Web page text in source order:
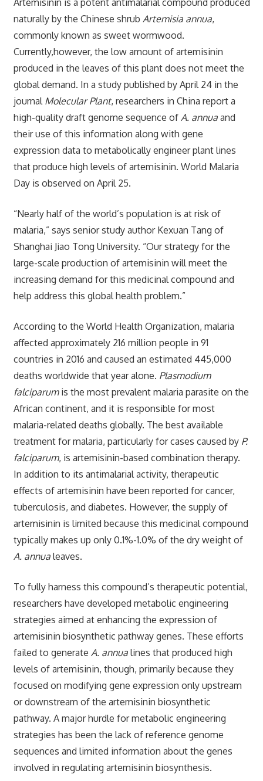
naturally by the Chinese shrub Artemisia annua,
commonly known as sweet wormwood.
Currently,however, the low amount of artemisinin
produced in the leaves of this plant does not meet the
global demand. In a study published by April 24 in the
journal Molecular Plant, researchers in China report a
high-quality draft genome sequence of A. annuaand
their use of this information along with gene
expression data to metabolically engineer plant lines
that produce high levels of artemisinin. World Malaria
Day is observed on April 25.
“Nearly half of the world’s population is at risk of
malaria,” says senior study author Kexuan Tang of
Shanghai Jiao Tong University. “Our strategy for the
large-scale production of artemisinin will meet the
increasing demand for this medicinal compound and
help address this global health problem.”
According to the World Health Organization, malaria
affected approximately 216 million people in 91
countries in 2016 and caused an estimated 445,000
deaths worldwide that year alone. Plasmodium
falciparumis the most prevalent malaria parasite on the
African continent, and it is responsible for most
malaria-related deaths globally. The best available
treatment for malaria, particularly for cases caused by P.
falciparum, is artemisinin-based combination therapy.
In addition to its antimalarial activity, therapeutic
effects of artemisinin have been reported for cancer,
tuberculosis, and diabetes. However, the supply of
artemisinin is limited because this medicinal compound
typically makes up only 0.1%-1.0% of the dry weight of
A. annualeaves.
To fully harness this compound’s therapeutic potential,
researchers have developed metabolic engineering
strategies aimed at enhancing the expression of
artemisinin biosynthetic pathway genes. These efforts
failed to generate A. annualines that produced high
levels of artemisinin, though, primarily because they
focused on modifying gene expression only upstream
or downstream of the artemisinin biosynthetic
pathway. A major hurdle for metabolic engineering
strategies has been the lack of reference genome
sequences and limited information about the genes
involved in regulating artemisinin biosynthesis.